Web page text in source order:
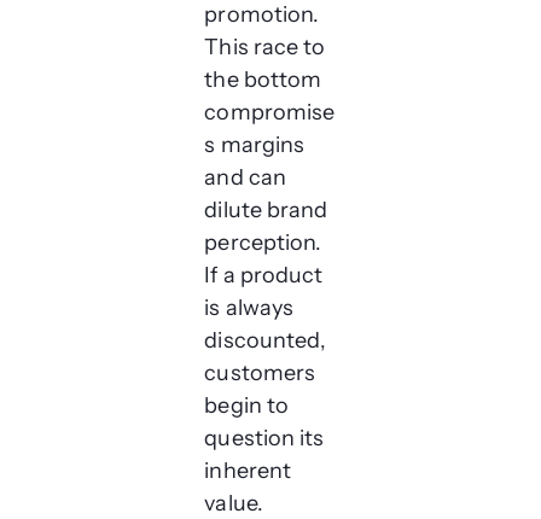
promotion.
This race to
the bottom
compromise
s margins
and can
dilute brand
perception.
If a product
is always
discounted,
customers
begin to
question its
inherent
value.